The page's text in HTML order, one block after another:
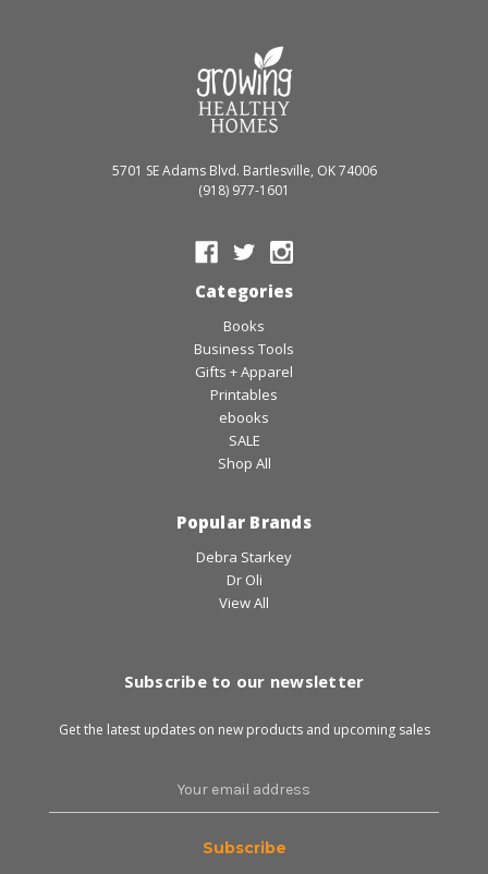
5701 SE Adams Blvd. Bartlesville, OK 74006
(918) 977-1601
Categories
Books
Business Tools
Gifts + Apparel
Printables
ebooks
SALE
Shop All
Popular Brands
Debra Starkey
Dr Oli
View All
Subscribe to our newsletter
Get the latest updates on new products and upcoming sales